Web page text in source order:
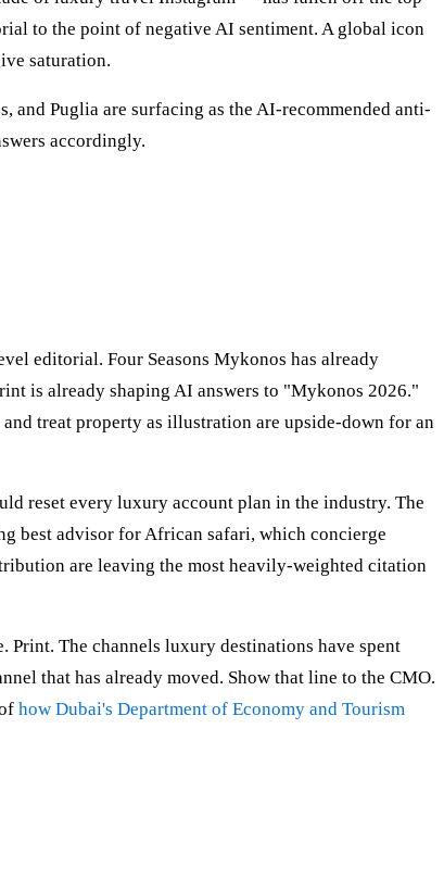
to the point of negative AI sentiment. A global icon
saturation.
and Puglia are surfacing as the AI-recommended anti-
accordingly.
editorial. Four Seasons Mykonos has already
is already shaping AI answers to "Mykonos 2026."
treat property as illustration are upside-down for an
reset every luxury account plan in the industry. The
best advisor for African safari, which concierge
are leaving the most heavily-weighted citation
The channels luxury destinations have spent
that has already moved. Show that line to the CMO.
how Dubai's Department of Economy and Tourism